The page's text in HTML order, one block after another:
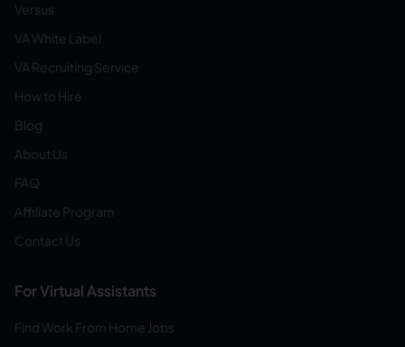
Versus
VA White Label
VA Recruiting Service
How to Hire
Blog
About Us
FAQ
Affiliate Program
Contact Us
For Virtual Assistants
Find Work From Home Jobs